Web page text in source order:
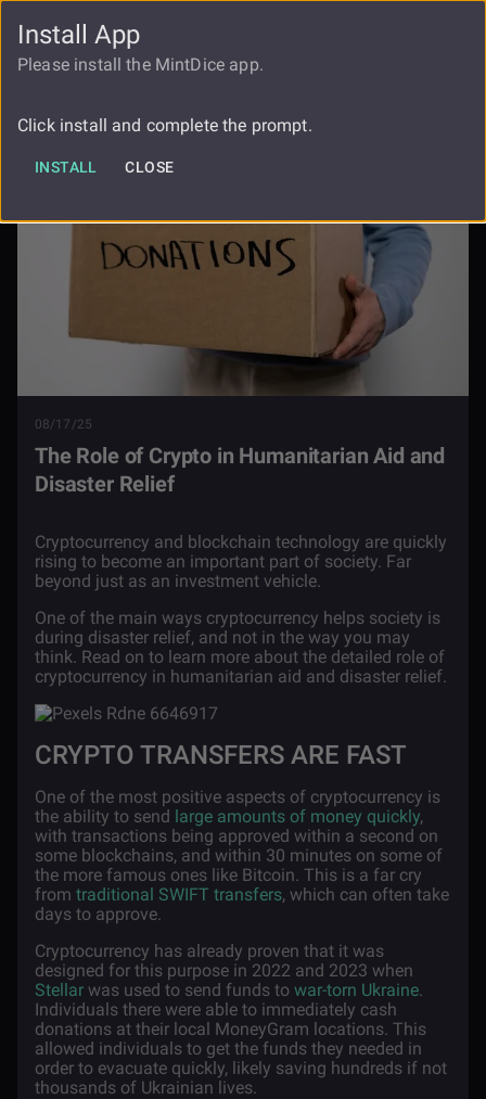
FAUCET
Aid And Disaster Relief
08/17/25
The Role of Crypto in Humanitarian Aid and
Disaster Relief
Cryptocurrency and blockchain technology are quickly
rising to become an important part of society. Far
beyond just as an investment vehicle.
One of the main ways cryptocurrency helps society is
during disaster relief, and not in the way you may
think. Read on to learn more about the detailed role of
cryptocurrency in humanitarian aid and disaster relief.
CRYPTO TRANSFERS ARE FAST
One of the most positive aspects of cryptocurrency is
the ability to send large amounts of money quickly,
with transactions being approved within a second on
some blockchains, and within 30 minutes on some of
the more famous ones like Bitcoin. This is a far cry
from traditional SWIFT transfers, which can often take
days to approve.
Cryptocurrency has already proven that it was
designed for this purpose in 2022 and 2023 when
Stellar was used to send funds to war-torn Ukraine.
Individuals there were able to immediately cash
donations at their local MoneyGram locations. This
allowed individuals to get the funds they needed in
order to evacuate quickly, likely saving hundreds if not
thousands of Ukrainian lives.
Install App
Please install the MintDice app.
Click install and complete the prompt.
INSTALL CLOSE